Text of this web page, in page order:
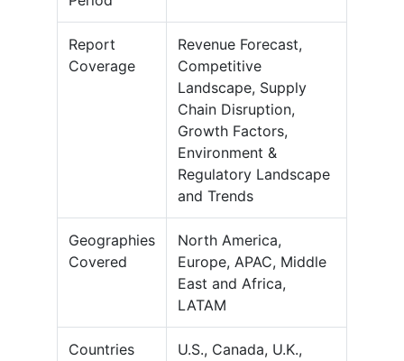
Report
Coverage
Revenue Forecast,
Competitive
Landscape, Supply
Chain Disruption,
Growth Factors,
Environment &
Regulatory Landscape
and Trends
Geographies
Covered
North America,
Europe, APAC, Middle
East and Africa,
LATAM
Countries
U.S., Canada, U.K.,